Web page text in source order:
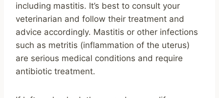
including mastitis. It’s best to consult your
veterinarian and follow their treatment and
advice accordingly. Mastitis or other infections
such as metritis (inflammation of the uterus)
are serious medical conditions and require
antibiotic treatment.